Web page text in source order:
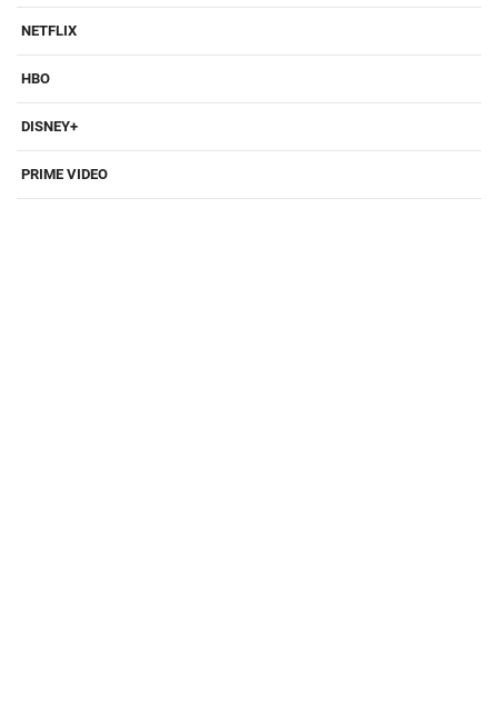
NETFLIX
HBO
DISNEY+
PRIME VIDEO